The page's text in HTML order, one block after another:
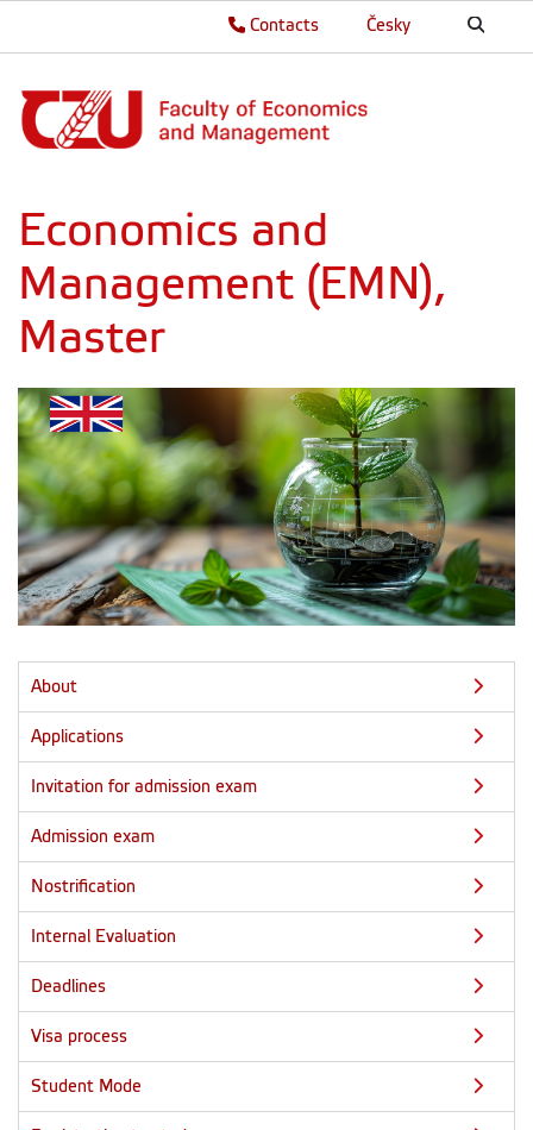
Česky
Contacts
Economics and
Management (EMN),
Master
About
Applications
Invitation for admission exam
Admission exam
Nostrification
Internal Evaluation
Deadlines
Visa process
Student Mode